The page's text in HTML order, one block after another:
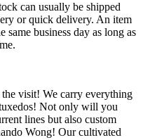
can usually be shipped
or quick delivery. An item
same business day as long as
visit! We carry everything
Not only will you
lines but also custom
Wong! Our cultivated